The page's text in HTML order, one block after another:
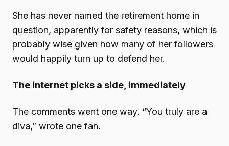
She has never named the retirement home in
question, apparently for safety reasons, which is
probably wise given how many of her followers
would happily turn up to defend her.
The internet picks a side, immediately
The comments went one way. “You truly are a
diva,” wrote one fan.